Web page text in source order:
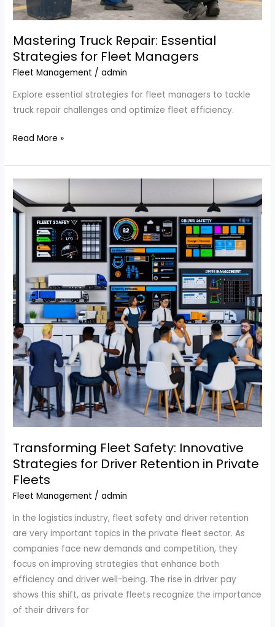
Mastering Truck Repair: Essential
Strategies for Fleet Managers
Fleet Management /admin
Explore essential strategies for fleet managers to tackle
truck repair challenges and optimize fleet efficiency.
Mastering
Repair:
Essential
Strategies
for
Fleet
Managers
Read More »
Transforming Fleet Safety: Innovative
Strategies for Driver Retention in Private
Fleets
Fleet Management /admin
In the logistics industry, fleet safety and driver retention
are very important topics in the private fleet sector. As
companies face new demands and competition, they
focus on improving strategies that enhance both
efficiency and driver well-being. The rise in driver pay
shows this shift, as private fleets recognize the importance
of their drivers for